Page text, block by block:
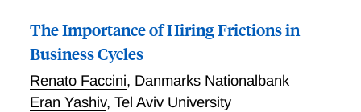
The Importance of Hiring Frictions in
Business Cycles
Renato Faccini, Danmarks Nationalbank
Eran Yashiv, Tel Aviv University